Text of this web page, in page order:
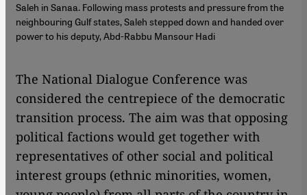
Saleh in Sanaa. Following mass protests and pressure from the
neighbouring Gulf states, Saleh stepped down and handed over
power to his deputy, Abd-Rabbu Mansour Hadi
The National Dialogue Conference was
considered the centrepiece of the democratic
transition process. The aim was that opposing
political factions would get together with
representatives of other social and political
interest groups (ethnic minorities, women,